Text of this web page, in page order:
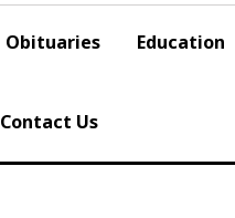
Obituaries Education
Contact Us